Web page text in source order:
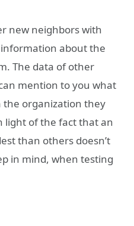
new neighbors with
about the
The data of other
mention to you what
the organization they
light of the fact that an
than others doesn’t
in mind, when testing